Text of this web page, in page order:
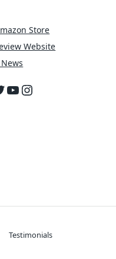
Store
Website
YouTube
Instagram
Testimonials